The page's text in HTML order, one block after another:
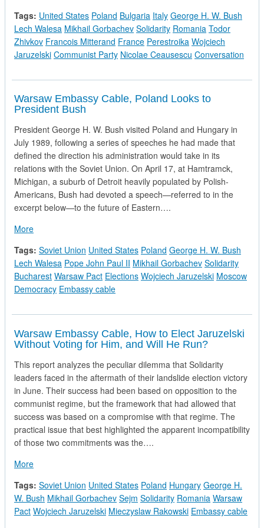
Tags: United States Poland Bulgaria Italy George H. W. Bush
Lech Walesa Mikhail Gorbachev Solidarity Romania Todor
Zhivkov Francois Mitterand France Perestroika Wojciech
Jaruzelski Communist Party Nicolae Ceausescu Conversation
Warsaw Embassy Cable, Poland Looks to
President Bush
President George H. W. Bush visited Poland and Hungary in
July 1989, following a series of speeches he had made that
defined the direction his administration would take in its
relations with the Soviet Union. On April 17, at Hamtramck,
Michigan, a suburb of Detroit heavily populated by Polish-
Americans, Bush had devoted a speech—referred to in the
excerpt below—to the future of Eastern….
Moreabout Warsaw Embassy Cable, Poland Looks to President
Tags: Soviet Union United States Poland George H. W. Bush
Lech Walesa Pope John Paul II Mikhail Gorbachev Solidarity
Bucharest Warsaw Pact Elections Wojciech Jaruzelski Moscow
Democracy Embassy cable
Warsaw Embassy Cable, How to Elect Jaruzelski
Without Voting for Him, and Will He Run?
This report analyzes the peculiar dilemma that Solidarity
leaders faced in the aftermath of their landslide election victory
in June. Their success had been based on opposition to the
communist regime, but the framework that had allowed that
success was based on a compromise with that regime. The
practical issue that best highlighted the apparent incompatibility
of those two commitments was the….
Moreabout Warsaw Embassy Cable, How to Elect Jaruzelski
Tags: Soviet Union United States Poland Hungary George H.
W. Bush Mikhail Gorbachev Sejm Solidarity Romania Warsaw
Pact Wojciech Jaruzelski Mieczyslaw Rakowski Embassy cable